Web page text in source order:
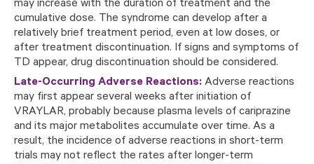
may increase with the duration of treatment and the
cumulative dose. The syndrome can develop after a
relatively brief treatment period, even at low doses, or
after treatment discontinuation. If signs and symptoms of
TD appear, drug discontinuation should be considered.
Late-Occurring Adverse Reactions: Adverse reactions
may first appear several weeks after initiation of
VRAYLAR, probably because plasma levels of cariprazine
and its major metabolites accumulate over time. As a
result, the incidence of adverse reactions in short-term
trials may not reflect the rates after longer-term